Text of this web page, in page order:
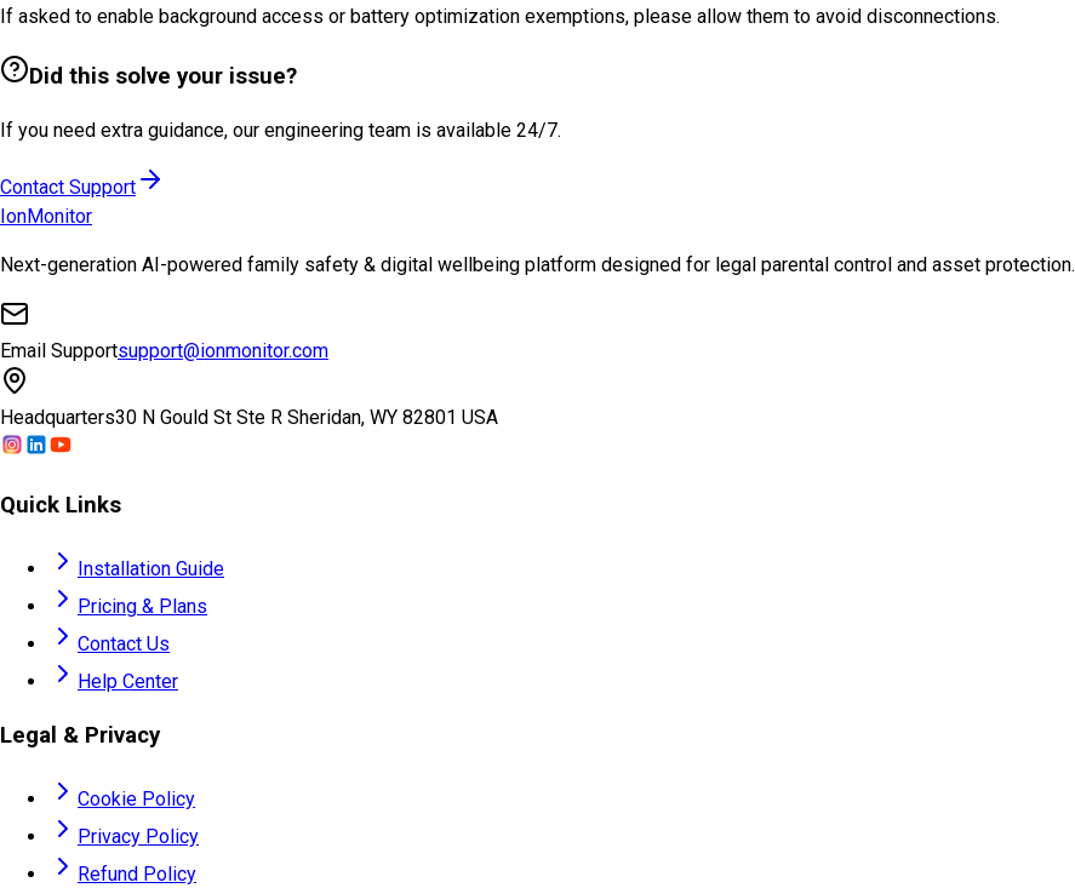
If asked to enable background access or battery optimization exemptions, please allow them to avoid disconnections.
Did this solve your issue?
If you need extra guidance, our engineering team is available 24/7.
Contact Support
IonMonitor
Next-generation AI-powered family safety & digital wellbeing platform designed for legal parental control and asset protection.
Email Supportsupport@ionmonitor.com
Headquarters30 N Gould St Ste R Sheridan, WY 82801 USA
Quick Links
Installation Guide
Pricing & Plans
Contact Us
Help Center
Legal & Privacy
Cookie Policy
Privacy Policy
Refund Policy